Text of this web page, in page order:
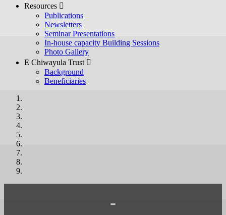
Resources 
Publications
Newsletters
Seminar Presentations
In-house capacity Building Sessions
Photo Gallery
E Chiwayula Trust 
Background
Beneficiaries
-